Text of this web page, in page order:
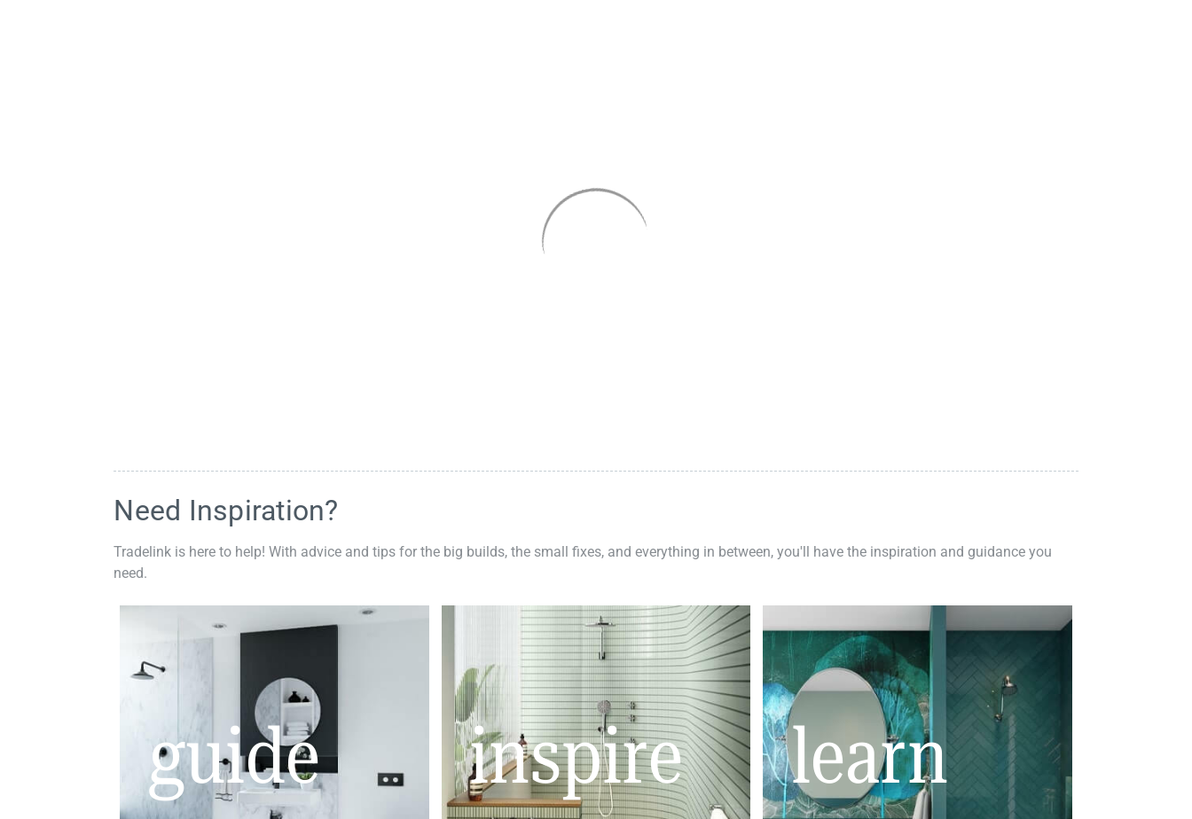
Need Inspiration?
Tradelink is here to help! With advice and tips for the big builds, the small fixes, and everything in between, you'll have the inspiration and guidance you
need.
guide inspire learn